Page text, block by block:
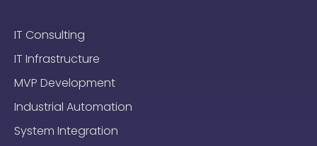
IT Consulting
IT Infrastructure
MVP Development
Industrial Automation
System Integration